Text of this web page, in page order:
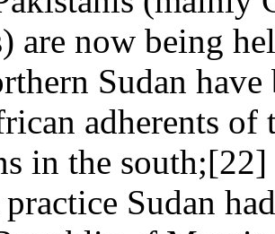
are now being
Sudan
adherents
in the
practice Sudan